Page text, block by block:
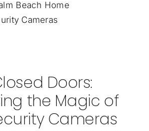
Doors:
the Magic of
Cameras